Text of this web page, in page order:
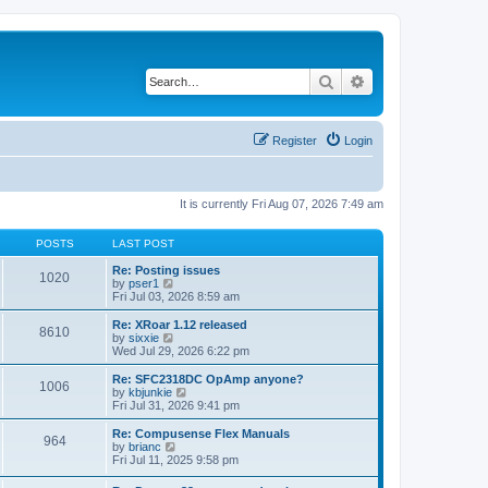
Search
Login
Register
It is currently Fri Aug 07, 2026 7:49 am
POSTS LAST POST
1020
Re: Posting issues
by pser1
i
e
w
h
l
a
t
e
t
p
o
s
Fri Jul 03, 2026 8:59 am
8610
Re: XRoar 1.12 released
by sixxie
e
w
t
h
a
t
e
s
Wed Jul 29, 2026 6:22 pm
1006
Re: SFC2318DC OpAmp anyone?
by kbjunkie
i
e
w
h
l
Fri Jul 31, 2026 9:41 pm
964
Re: Compusense Flex Manuals
by brianc
i
w
Fri Jul 11, 2025 9:58 pm